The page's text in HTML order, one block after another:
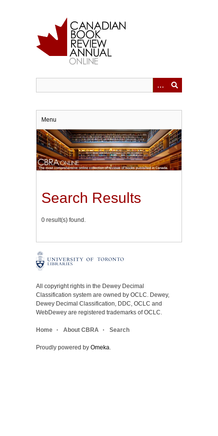
Menu
Search Results
0 result(s) found.
All copyright rights in the Dewey Decimal
Classification system are owned by OCLC. Dewey,
Dewey Decimal Classification, DDC, OCLC and
WebDewey are registered trademarks of OCLC.
Home About CBRA Search
Proudly powered by Omeka.